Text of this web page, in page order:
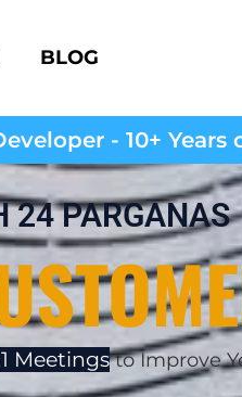
BLOG
- 10+ Years
24 PARGANAS
Meetingsto Improve